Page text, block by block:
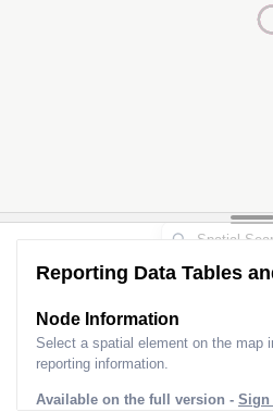
Reporting Data Tables
Node Information
Select a spatial element on the map
reporting information.
Available on the full version - Sign